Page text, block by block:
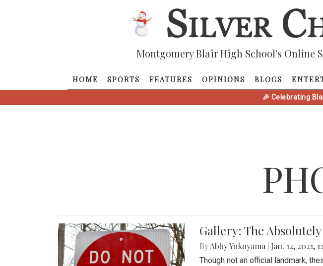
Montgomery Blair High School's Online
HOME SPORTS FEATURES OPINIONS BLOGS
🎉 Celebrating
Gallery: The
ByAbby Yokoyama Jan. 12, 2021,
Though not an official landmark,